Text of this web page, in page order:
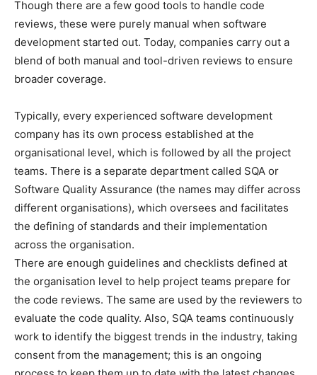
Though there are a few good tools to handle code
reviews, these were purely manual when software
development started out. Today, companies carry out a
blend of both manual and tool-driven reviews to ensure
broader coverage.
Typically, every experienced software development
company has its own process established at the
organisational level, which is followed by all the project
teams. There is a separate department called SQA or
Software Quality Assurance (the names may differ across
different organisations), which oversees and facilitates
the defining of standards and their implementation
across the organisation.
There are enough guidelines and checklists defined at
the organisation level to help project teams prepare for
the code reviews. The same are used by the reviewers to
evaluate the code quality. Also, SQA teams continuously
work to identify the biggest trends in the industry, taking
consent from the management; this is an ongoing